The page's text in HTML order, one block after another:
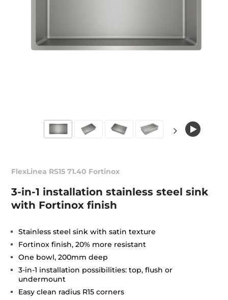
FlexLinea RS15 71.40 Fortinox
3-in-1 installation stainless steel sink
with Fortinox finish
Stainless steel sink with satin texture
Fortinox finish, 20% more resistant
One bowl, 200mm deep
3-in-1 installation possibilities: top, flush or
undermount
Easy clean radius R15 corners